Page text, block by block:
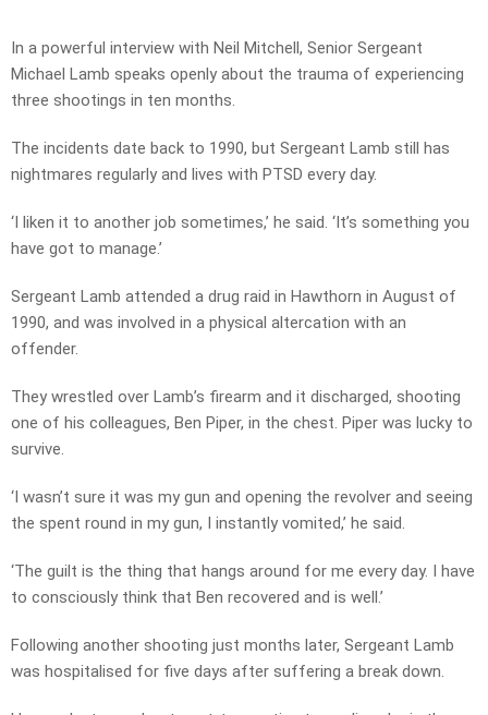
In a powerful interview with Neil Mitchell, Senior Sergeant
Michael Lamb speaks openly about the trauma of experiencing
three shootings in ten months.
The incidents date back to 1990, but Sergeant Lamb still has
nightmares regularly and lives with PTSD every day.
‘I liken it to another job sometimes,’ he said. ‘It’s something you
have got to manage.’
Sergeant Lamb attended a drug raid in Hawthorn in August of
1990, and was involved in a physical altercation with an
offender.
They wrestled over Lamb’s firearm and it discharged, shooting
one of his colleagues, Ben Piper, in the chest. Piper was lucky to
survive.
‘I wasn’t sure it was my gun and opening the revolver and seeing
the spent round in my gun, I instantly vomited,’ he said.
‘The guilt is the thing that hangs around for me every day. I have
to consciously think that Ben recovered and is well.’
Following another shooting just months later, Sergeant Lamb
was hospitalised for five days after suffering a break down.